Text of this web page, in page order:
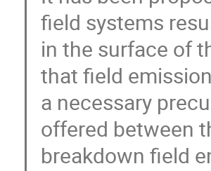
field systems
in the surface of
that field
a necessary
offered between
breakdown field